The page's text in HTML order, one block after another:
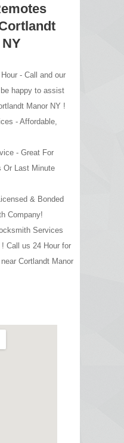
- Call and our
happy to assist
Manor NY !
- Affordable,
- Great For
Or Last Minute
& Bonded
Company!
Services
! Call us 24 Hour for
Cortlandt Manor